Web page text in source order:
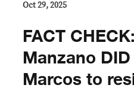
Oct 29, 2025
FACT
Manzano
Marcos to